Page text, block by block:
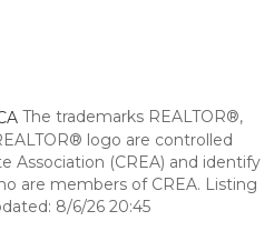
The trademarks REALTOR®,
logo are controlled
Association (CREA) and identify
are members of CREA. Listing
8/6/26 20:45